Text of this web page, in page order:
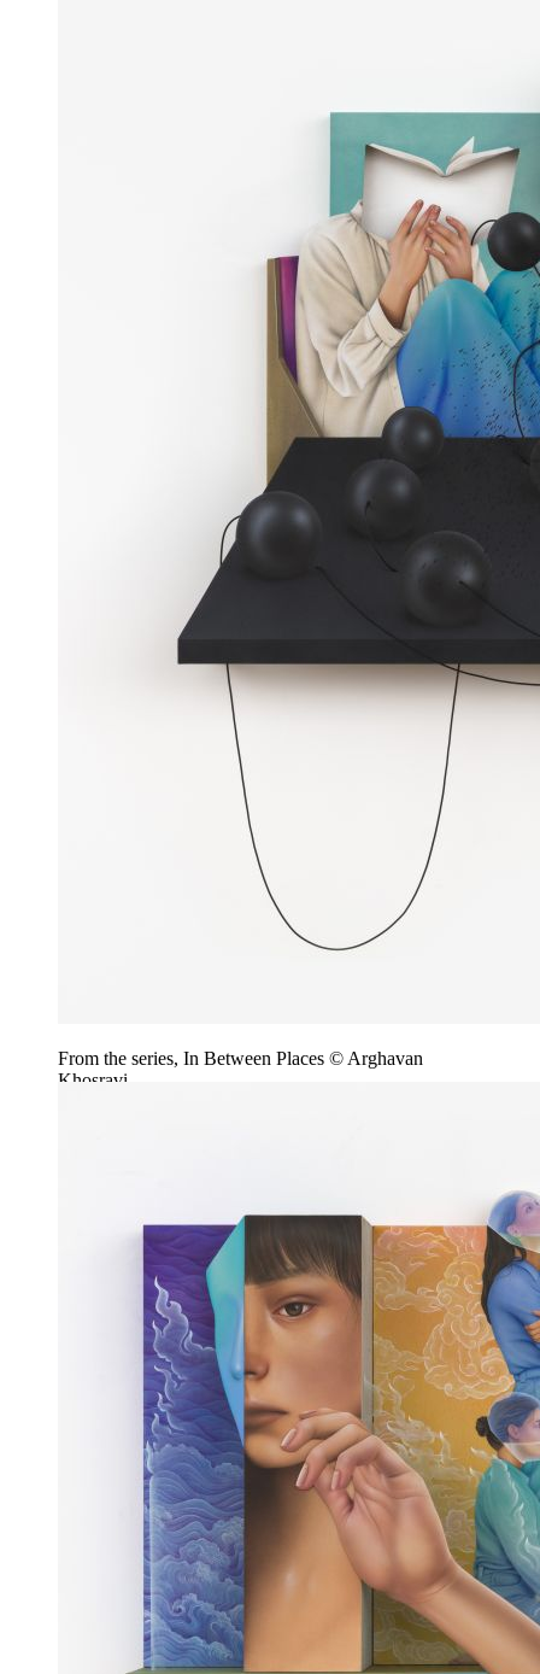
From the series, In Between Places © Arghavan
Khosravi